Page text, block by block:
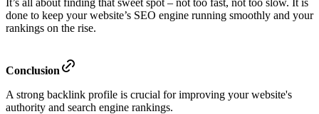
done to keep your website’s SEO engine running smoothly and your
rankings on the rise.
Conclusion
A strong backlink profile is crucial for improving your website's
authority and search engine rankings.